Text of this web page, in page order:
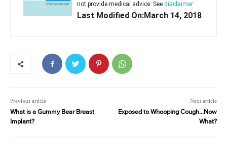
not provide medical advice. See disclaimer
Last Modified On:March 14, 2018
Previous article
What is a Gummy Bear Breast
Implant?
Next article
Exposed to Whooping Cough…Now
What?